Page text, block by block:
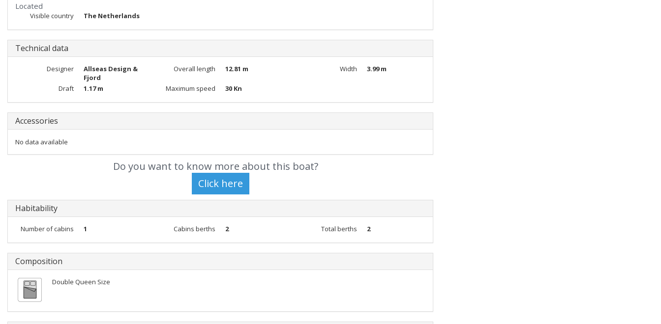
Located
Visible country The Netherlands
Technical data
Designer
Allseas Design &
Fjord
Overall length 12.81 m Width 3.99 m
Draft 1.17 m Maximum speed 30 Kn
Accessories
No data available
Do you want to know more about this boat?
Habitability
Number of cabins 1 Cabins berths 2 Total berths 2
Composition
Double Queen Size